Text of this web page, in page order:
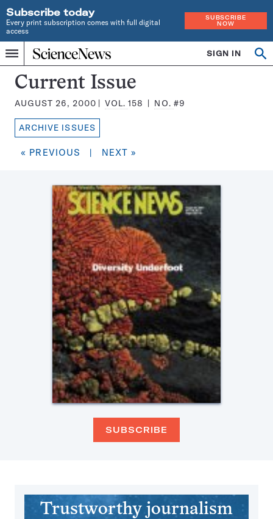
Subscribe today
Every print subscription comes with full digital
access
SUBSCRIBE
NOW
Menu
Home
INDEPENDENT
JOURNALISM
SINCE
1921
SIGN IN
Search
Science
News
Magazine:
Current Issue
AUGUST 26, 2000 VOL.158 NO. #9
ARCHIVE ISSUES
« PREVIOUS | NEXT »
SUBSCRIBE
Trustworthy journalism